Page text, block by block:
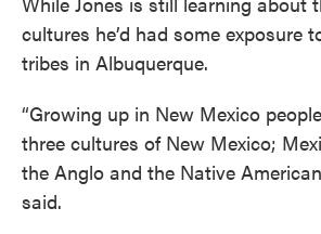
cultures he’d had some exposure
tribes in Albuquerque.
“Growing up in New Mexico
three cultures of New Mexico;
the Anglo and the Native
said.